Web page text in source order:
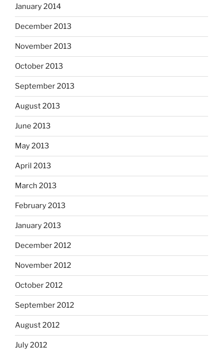
January 2014
December 2013
November 2013
October 2013
September 2013
August 2013
June 2013
May 2013
April 2013
March 2013
February 2013
January 2013
December 2012
November 2012
October 2012
September 2012
August 2012
July 2012